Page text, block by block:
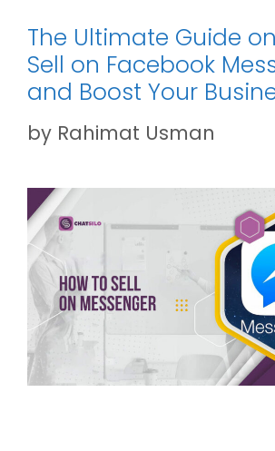
The Ultimate Guide
Sell on Facebook
and Boost Your
by Rahimat Usman